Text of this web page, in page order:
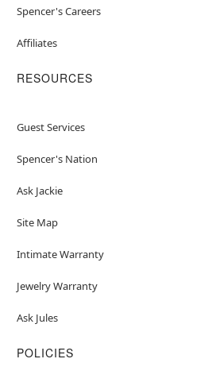
Spencer's Careers
Affiliates
RESOURCES
Guest Services
Spencer's Nation
Ask Jackie
Site Map
Intimate Warranty
Jewelry Warranty
Ask Jules
POLICIES